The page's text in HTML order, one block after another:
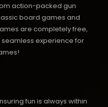
action-packed gun
board games and
are completely free,
experience for
fun is always within